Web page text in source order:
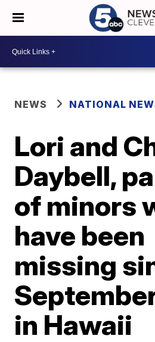
NEWS NATIONAL
Lori and
Daybell,
of minors
have been
missing
in Hawaii